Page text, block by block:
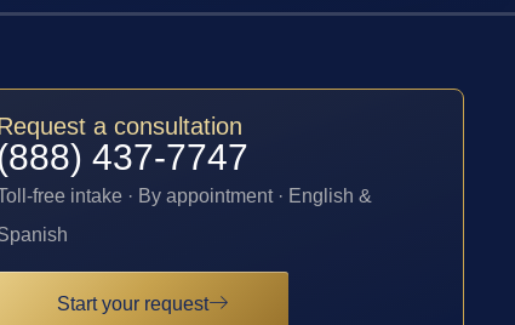
a consultation
437-7747
free intake · By appointment · English &
Start your request